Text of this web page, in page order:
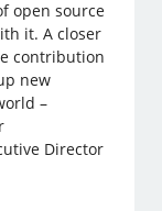
open source
it. A closer
contribution
new
–
Director